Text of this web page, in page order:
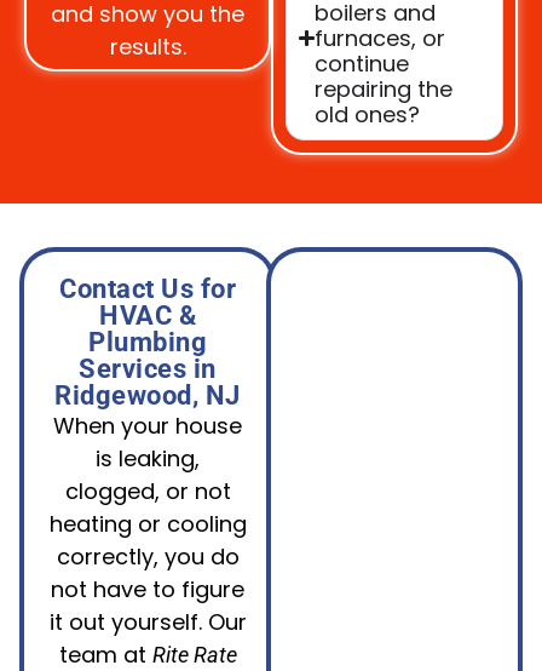
and show you the
results.
boilers and
furnaces, or
continue
repairing the
old ones?
Contact Us for
HVAC &
Plumbing
Services in
Ridgewood, NJ
When your house
is leaking,
clogged, or not
heating or cooling
correctly, you do
not have to figure
it out yourself. Our
team at Rite Rate